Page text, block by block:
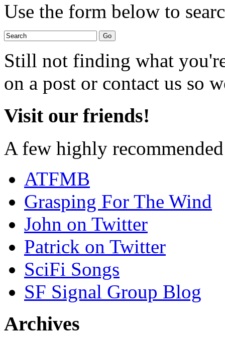
Use the form below to
Still not finding what
on a post or contact us so
Visit our friends!
A few highly
ATFMB
Grasping For The Wind
John on Twitter
Patrick on Twitter
SciFi Songs
SF Signal Group Blog
Archives